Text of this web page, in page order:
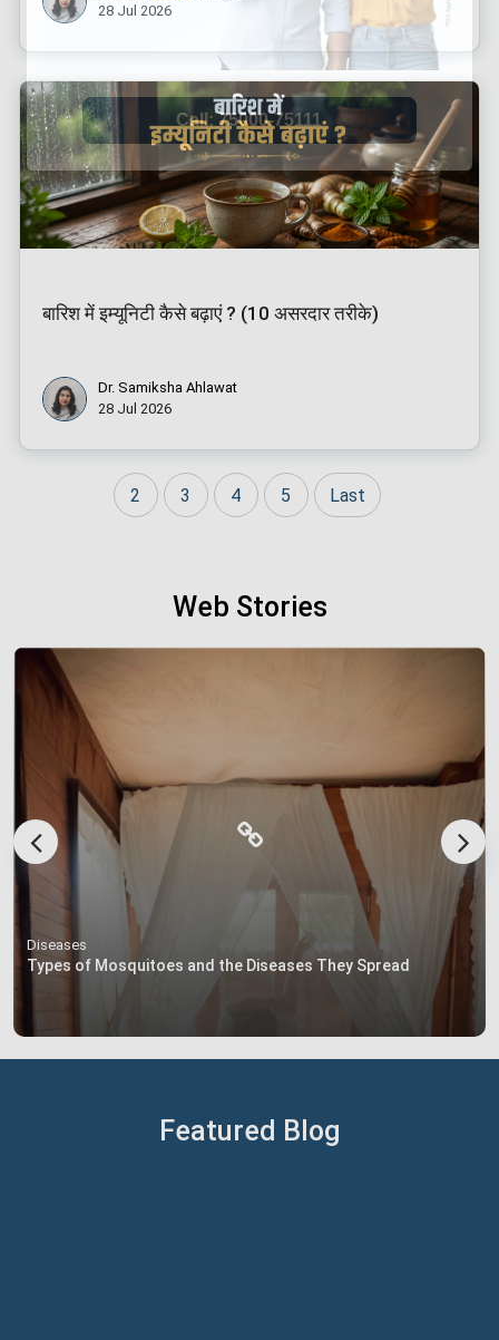
28 Jul 2026
बारिश में इम्यूनिटी कैसे बढ़ाएं ? (10 असरदार तरीके)
Dr. Samiksha Ahlawat
28 Jul 2026
2 3 4 5 Last
Web Stories
Diseases
Types of Mosquitoes and the Diseases They Spread
Featured Blog